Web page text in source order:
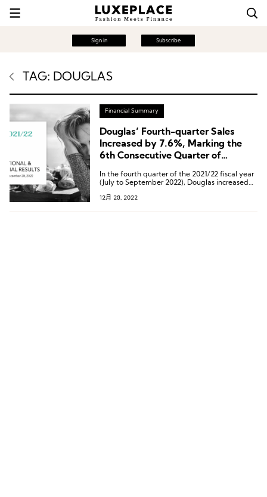
Sign in Subscribe
TAG: DOUGLAS
Financial Summary
Douglas’ Fourth-quarter Sales
Increased by 7.6%, Marking the
6th Consecutive Quarter of
In the fourth quarter of the 2021/22 fiscal year
(July to September 2022), Douglas increased
12月 28, 2022